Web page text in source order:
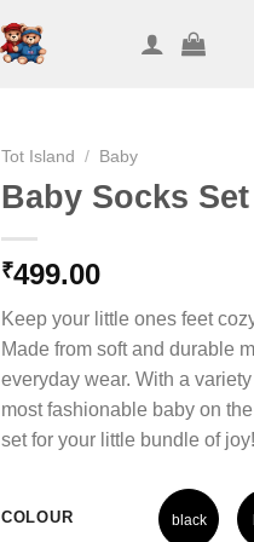
Tot Island / Baby
Baby Socks Set
₹499.00
Keep your little ones feet
Made from soft and durable
everyday wear. With a
most fashionable baby on
set for your little bundle of joy!
COLOUR black